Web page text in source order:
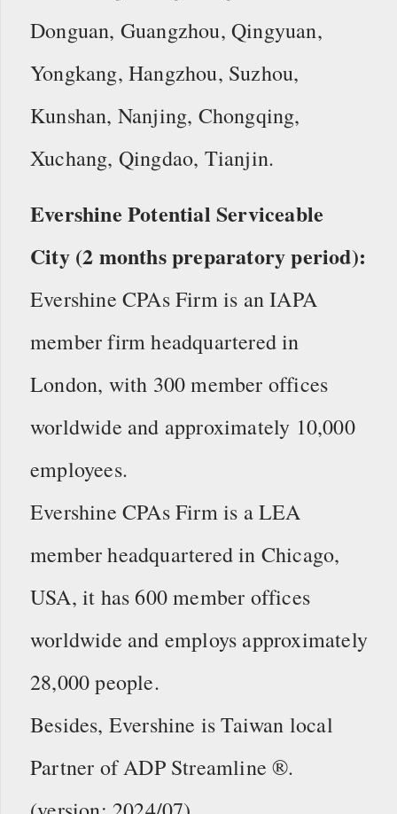
Donguan, Guangzhou, Qingyuan,
Yongkang, Hangzhou, Suzhou,
Kunshan, Nanjing, Chongqing,
Xuchang, Qingdao, Tianjin.
Evershine Potential Serviceable
City (2 months preparatory period):
Evershine CPAs Firm is an IAPA
member firm headquartered in
London, with 300 member offices
worldwide and approximately 10,000
employees.
Evershine CPAs Firm is a LEA
member headquartered in Chicago,
USA, it has 600 member offices
worldwide and employs approximately
28,000 people.
Besides, Evershine is Taiwan local
Partner of ADP Streamline ®.